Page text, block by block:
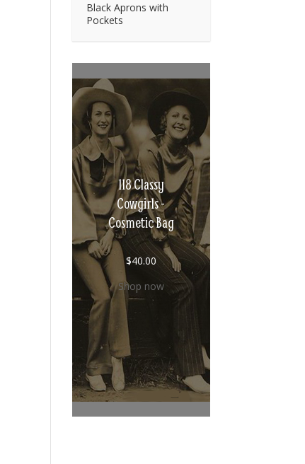
Black Aprons with
Pockets
118 Classy
Cowgirls -
Cosmetic Bag
$40.00
Shop now